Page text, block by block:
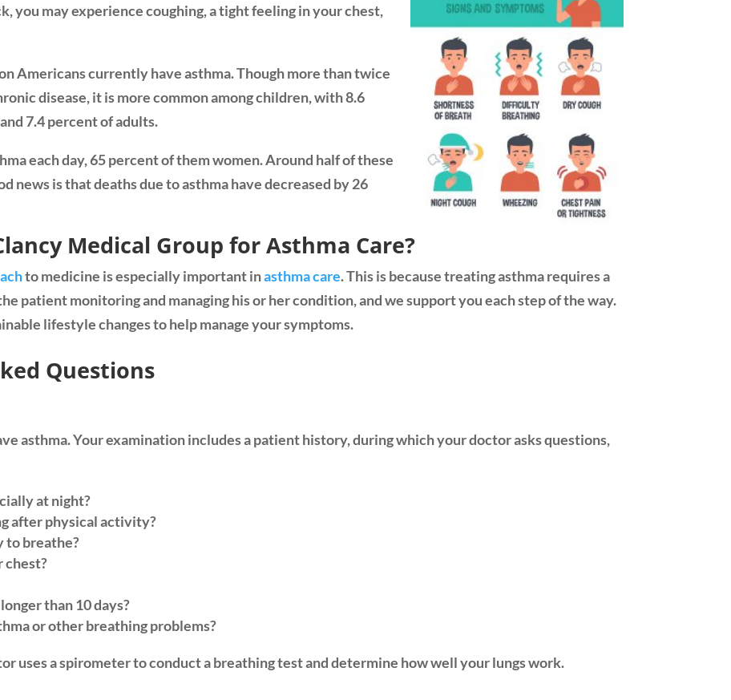
you may experience coughing, a tight feeling in your chest,
Americans currently have asthma. Though more than twice
disease, it is more common among children, with 8.6
7.4 percent of adults.
each day, 65 percent of them women. Around half of these
news is that deaths due to asthma have decreased by 26
Medical Group for Asthma Care?
to medicine is especially important inasthma care. This is because treating asthma requires a
patient monitoring and managing his or her condition, and we support you each step of the way.
lifestyle changes to help manage your symptoms.
Questions
asthma. Your examination includes a patient history, during which your doctor asks questions,
at night?
after physical activity?
to breathe?
chest?
than 10 days?
or other breathing problems?
uses a spirometer to conduct a breathing test and determine how well your lungs work.